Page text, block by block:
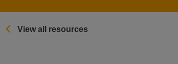
View all resources